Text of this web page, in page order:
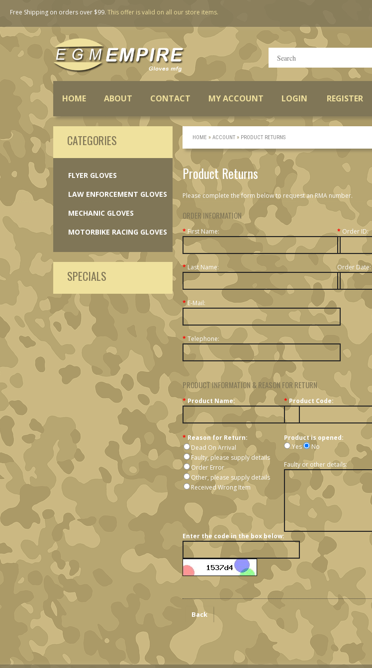
Free Shipping on orders over $99. This offer is valid on all our store items.
HOME ABOUT CONTACT MY ACCOUNT LOGIN REGISTER
CATEGORIES
FLYER GLOVES
LAW ENFORCEMENT GLOVES
MECHANIC GLOVES
MOTORBIKE RACING GLOVES
SPECIALS
HOME » ACCOUNT » PRODUCT RETURNS
Product Returns
Please complete the form below to request an RMA number.
ORDER INFORMATION
* First Name:
* Last Name:
*E-Mail:
* Telephone:
* Order ID:
Order Date:
PRODUCT INFORMATION & REASON FOR RETURN
* Product Name: * Product Code:
* Reason for Return:
Dead On Arrival
Faulty, please supply details
Order Error
Other, please supply details
Received Wrong Item
Product is opened:
Yes
No
Faulty or other details:
Enter the code in the box below:
Back